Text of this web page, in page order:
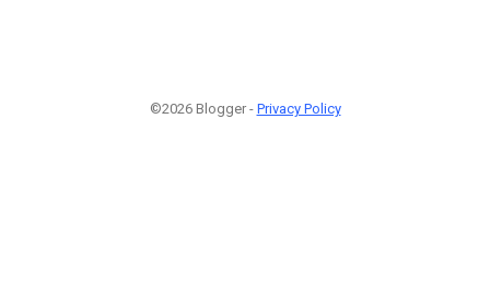
©2026 Blogger - Privacy Policy